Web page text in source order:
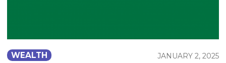
WEALTH JANUARY 2, 2025